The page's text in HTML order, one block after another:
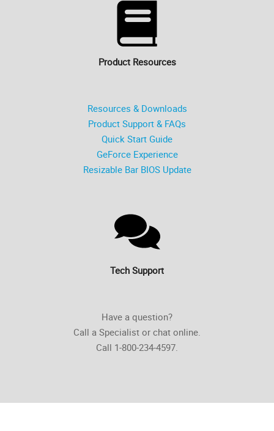
Product Resources
Resources & Downloads
Product Support & FAQs
Quick Start Guide
GeForce Experience
Resizable Bar BIOS Update
Tech Support
Have a question?
Call a Specialist or chat online.
Call 1-800-234-4597.